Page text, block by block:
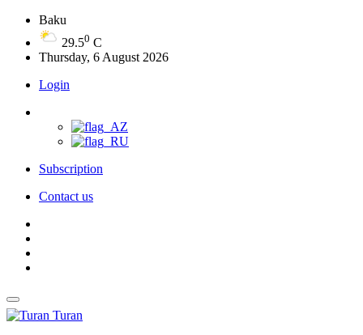
Baku
29.50 C
Thursday, 6 August 2026
Login
Subscription
Contact us
Turan